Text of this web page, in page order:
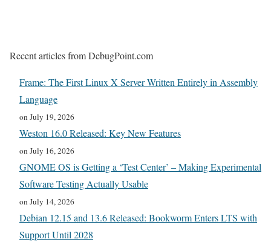
Recent articles from DebugPoint.com
Frame: The First Linux X Server Written Entirely in Assembly
Language
on July 19, 2026
Weston 16.0 Released: Key New Features
on July 16, 2026
GNOME OS is Getting a ‘Test Center’ – Making Experimental
Software Testing Actually Usable
on July 14, 2026
Debian 12.15 and 13.6 Released: Bookworm Enters LTS with
Support Until 2028